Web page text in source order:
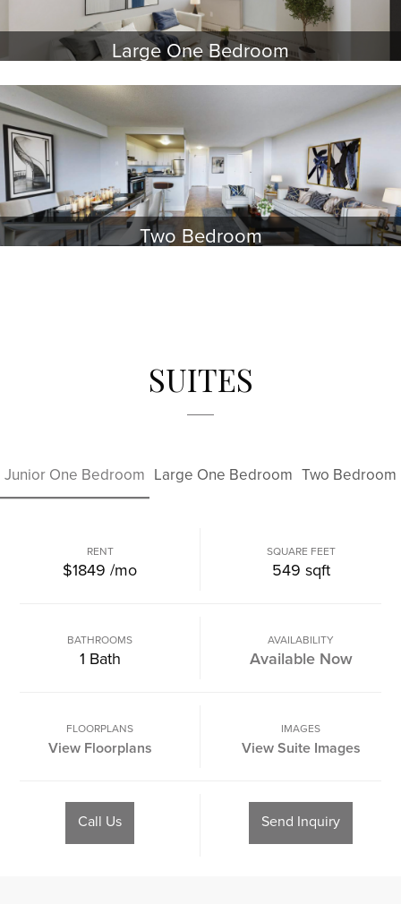
Large One Bedroom
Two Bedroom
SUITES
Junior One Bedroom Large One Bedroom Two Bedroom
RENT
$1849 /mo
SQUARE FEET
549 sqft
BATHROOMS
1 Bath
FLOORPLANS
View Floorplans
IMAGES
View Suite Images
Call Us
AVAILABILITY
Available Now
Send Inquiry